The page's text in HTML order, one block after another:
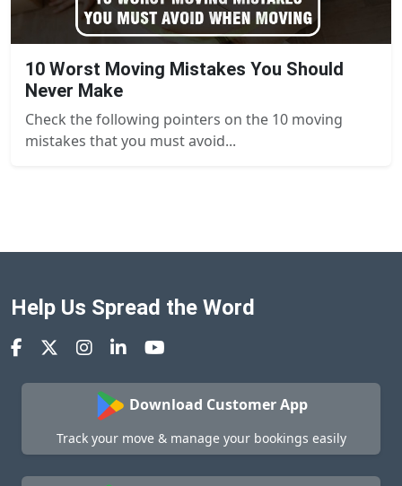
10 Worst Moving Mistakes You Should
Never Make
Check the following pointers on the 10 moving
mistakes that you must avoid...
Help Us Spread the Word
Download Customer App
Track your move & manage your bookings easily